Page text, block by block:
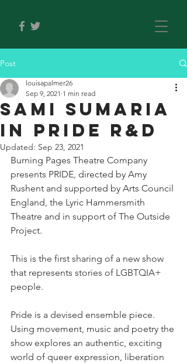
Post
SAMI SUMARIA
IN PRIDE R&D
louisapalmer26
Sep 9, 2021 1 min read
Updated: Sep 23, 2021
Burning Pages Theatre Company
presents PRIDE, directed by Amy
Rushent and supported by Arts Council
England, the Lyric Hammersmith
Theatre and in support of The Outside
Project.
This is the first sharing of a new show
that represents stories of LGBTQIA+
people.
Pride is a devised ensemble piece.
Using movement, music and poetry the
show explores an authentic, exciting
world of queer expression, liberation